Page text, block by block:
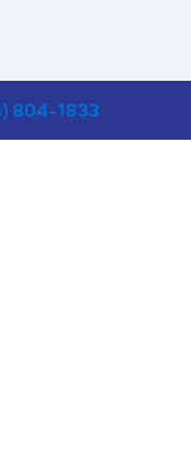
804-1833